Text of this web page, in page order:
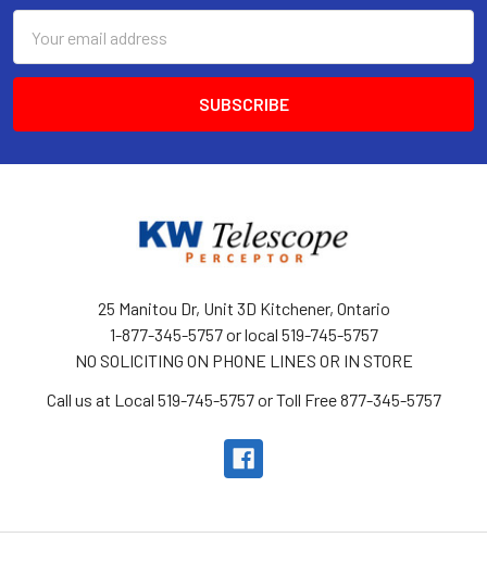
Address
25 Manitou Dr, Unit 3D Kitchener, Ontario
1-877-345-5757 or local 519-745-5757
NO SOLICITING ON PHONE LINES OR IN STORE
Call us at Local 519-745-5757 or Toll Free 877-345-5757